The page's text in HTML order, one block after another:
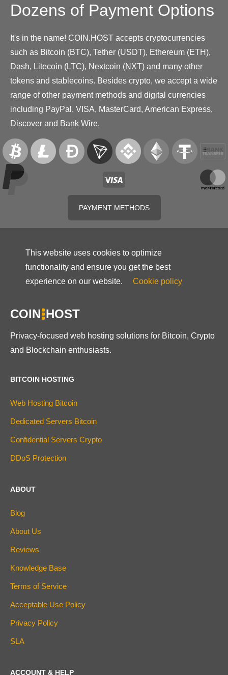
Dozens of Payment Options
It's in the name! COIN.HOST accepts cryptocurrencies
such as Bitcoin (BTC), Tether (USDT), Ethereum (ETH),
Dash, Litecoin (LTC), Nextcoin (NXT) and many other
tokens and stablecoins. Besides crypto, we accept a wide
range of other payment methods and digital currencies
including PayPal, VISA, MasterCard, American Express,
Discover and Bank Wire.
PAYMENT METHODS
This website uses cookies to optimize
functionality and ensure you get the best
experience on our website.
Cookie policy
COIN HOST
Privacy-focused web hosting solutions for Bitcoin, Crypto
and Blockchain enthusiasts.
BITCOIN HOSTING
Web Hosting Bitcoin
Dedicated Servers Bitcoin
Confidential Servers Crypto
DDoS Protection
ABOUT
Blog
About Us
Reviews
Knowledge Base
Terms of Service
Acceptable Use Policy
Privacy Policy
SLA
ACCOUNT & HELP